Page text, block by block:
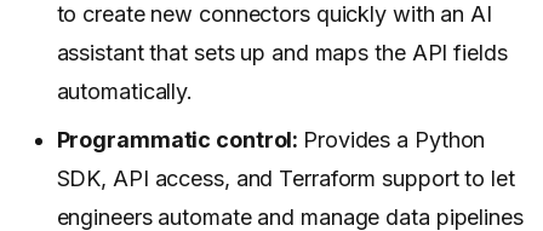
to create new connectors quickly with an AI
assistant that sets up and maps the API fields
automatically.
Programmatic control: Provides a Python
SDK, API access, and Terraform support to let
engineers automate and manage data pipelines